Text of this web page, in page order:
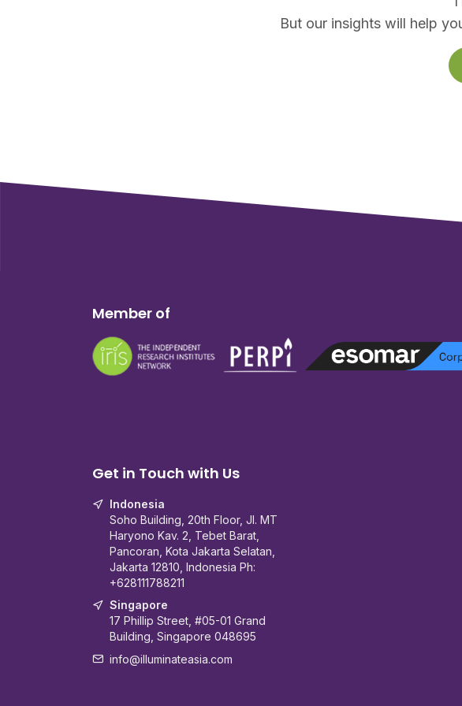
But our insights will help
Member of
Get in Touch with Us
Indonesia
Soho Building, 20th Floor, Jl. MT
Haryono Kav. 2, Tebet Barat,
Pancoran, Kota Jakarta Selatan,
Jakarta 12810, Indonesia Ph:
+628111788211
Singapore
17 Phillip Street, #05-01 Grand
Building, Singapore 048695
info@illuminateasia.com